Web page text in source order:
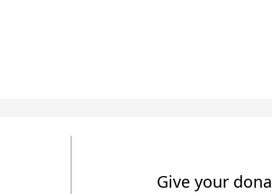
Give your